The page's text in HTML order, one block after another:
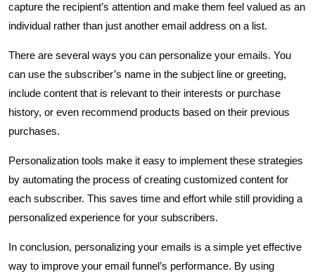
capture the recipient’s attention and make them feel valued as an
individual rather than just another email address on a list.
There are several ways you can personalize your emails. You
can use the subscriber’s name in the subject line or greeting,
include content that is relevant to their interests or purchase
history, or even recommend products based on their previous
purchases.
Personalization tools make it easy to implement these strategies
by automating the process of creating customized content for
each subscriber. This saves time and effort while still providing a
personalized experience for your subscribers.
In conclusion, personalizing your emails is a simple yet effective
way to improve your email funnel’s performance. By using